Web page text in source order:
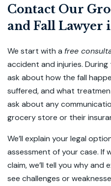
Contact Our
and Fall Lawyer
We start with a free
accident and injuries. During
ask about how the fall
suffered, and what
ask about any
grocery store or their
We’ll explain your legal
assessment of your case. If
claim, we’ll tell you why and
see challenges or